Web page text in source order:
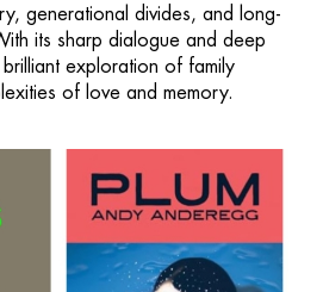
generational divides, and long-
its sharp dialogue and deep
exploration of family
of love and memory.